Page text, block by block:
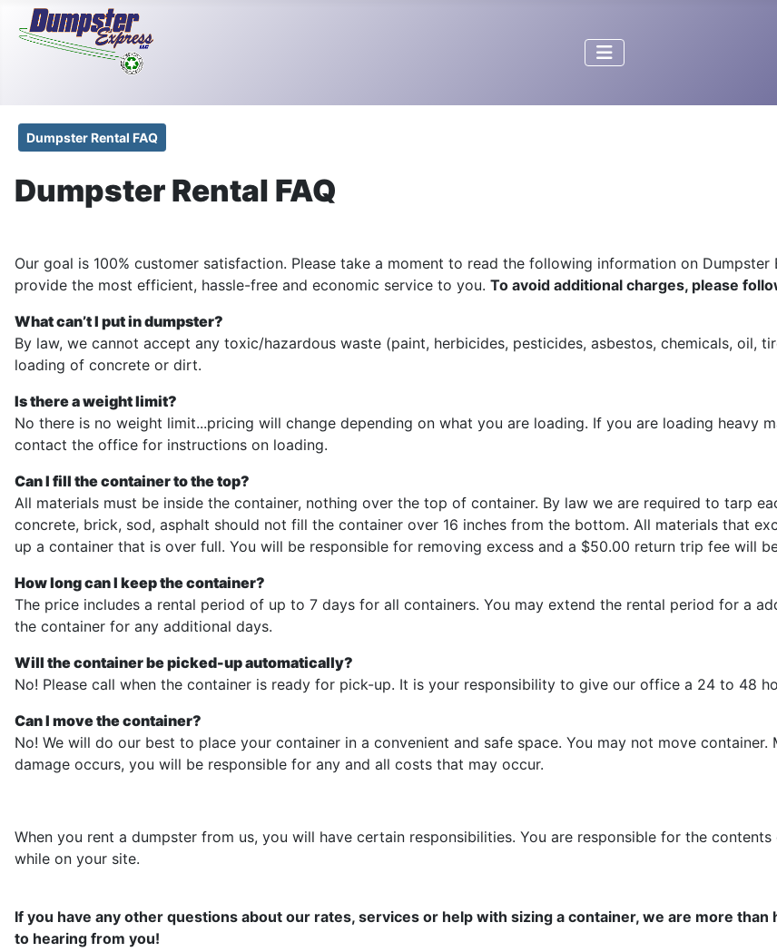
Dumpster Rental FAQ
Dumpster Rental FAQ
Our goal is 100% customer satisfaction. Please take a moment to read the following information on
provide the most efficient, hassle-free and economic service to you. To avoid additional charges, please
What can’t I put in dumpster?
By law, we cannot accept any toxic/hazardous waste (paint, herbicides, pesticides, asbestos, chemicals, oil,
loading of concrete or dirt.
Is there a weight limit?
No there is no weight limit...pricing will change depending on what you are loading. If you are loading heavy
contact the office for instructions on loading.
Can I fill the container to the top?
All materials must be inside the container, nothing over the top of container. By law we are required to tarp
concrete, brick, sod, asphalt should not fill the container over 16 inches from the bottom. All materials that
up a container that is over full. You will be responsible for removing excess and a $50.00 return trip fee will
How long can I keep the container?
The price includes a rental period of up to 7 days for all containers. You may extend the rental period for a
the container for any additional days.
Will the container be picked-up automatically?
No! Please call when the container is ready for pick-up. It is your responsibility to give our office a 24 to 48
Can I move the container?
No! We will do our best to place your container in a convenient and safe space. You may not move
damage occurs, you will be responsible for any and all costs that may occur.
When you rent a dumpster from us, you will have certain responsibilities. You are responsible for the
while on your site.
If you have any other questions about our rates, services or help with sizing a container, we are more
to hearing from you!